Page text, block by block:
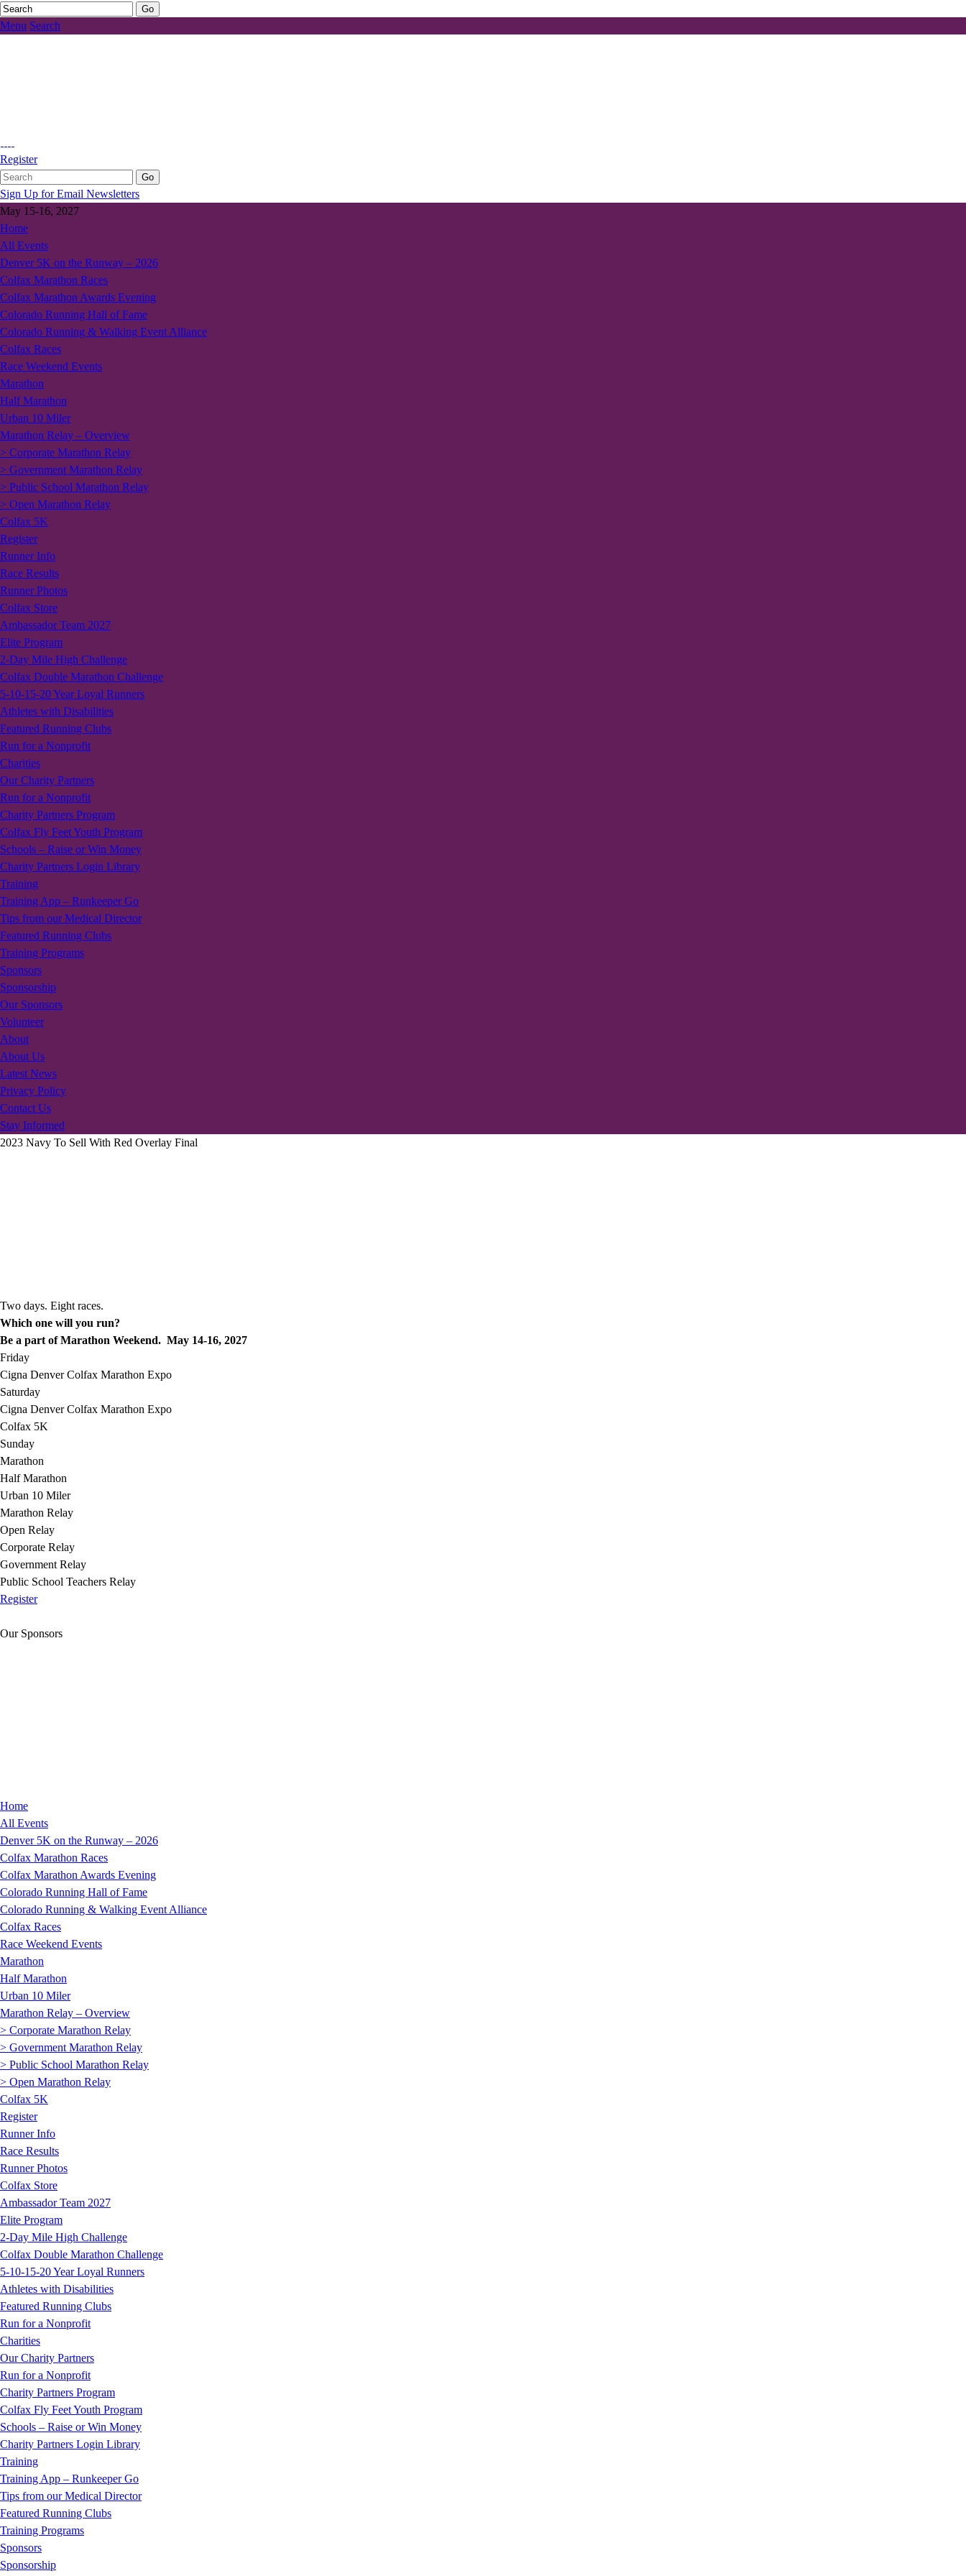
Menu Search
Register
Sign Up for Email Newsletters
May 15-16, 2027
Home
All Events
Denver 5K on the Runway – 2026
Colfax Marathon Races
Colfax Marathon Awards Evening
Colorado Running Hall of Fame
Colorado Running & Walking Event Alliance
Colfax Races
Race Weekend Events
Marathon
Half Marathon
Urban 10 Miler
Marathon Relay – Overview
> Corporate Marathon Relay
> Government Marathon Relay
> Public School Marathon Relay
> Open Marathon Relay
Colfax 5K
Register
Runner Info
Race Results
Runner Photos
Colfax Store
Ambassador Team 2027
Elite Program
2-Day Mile High Challenge
Colfax Double Marathon Challenge
5-10-15-20 Year Loyal Runners
Athletes with Disabilities
Featured Running Clubs
Run for a Nonprofit
Charities
Our Charity Partners
Run for a Nonprofit
Charity Partners Program
Colfax Fly Feet Youth Program
Schools – Raise or Win Money
Charity Partners Login Library
Training
Training App – Runkeeper Go
Tips from our Medical Director
Featured Running Clubs
Training Programs
Sponsors
Sponsorship
Our Sponsors
Volunteer
About
About Us
Latest News
Privacy Policy
Contact Us
Stay Informed
2023 Navy To Sell With Red Overlay Final
Two days. Eight races.
Which one will you run?
Be a part of Marathon Weekend. May 14-16, 2027
Friday
Cigna Denver Colfax Marathon Expo
Saturday
Cigna Denver Colfax Marathon Expo
Colfax 5K
Sunday
Marathon
Half Marathon
Urban 10 Miler
Marathon Relay
Open Relay
Corporate Relay
Government Relay
Public School Teachers Relay
Register
Our Sponsors
Home
All Events
Denver 5K on the Runway – 2026
Colfax Marathon Races
Colfax Marathon Awards Evening
Colorado Running Hall of Fame
Colorado Running & Walking Event Alliance
Colfax Races
Race Weekend Events
Marathon
Half Marathon
Urban 10 Miler
Marathon Relay – Overview
> Corporate Marathon Relay
> Government Marathon Relay
> Public School Marathon Relay
> Open Marathon Relay
Colfax 5K
Register
Runner Info
Race Results
Runner Photos
Colfax Store
Ambassador Team 2027
Elite Program
2-Day Mile High Challenge
Colfax Double Marathon Challenge
5-10-15-20 Year Loyal Runners
Athletes with Disabilities
Featured Running Clubs
Run for a Nonprofit
Charities
Our Charity Partners
Run for a Nonprofit
Charity Partners Program
Colfax Fly Feet Youth Program
Schools – Raise or Win Money
Charity Partners Login Library
Training
Training App – Runkeeper Go
Tips from our Medical Director
Featured Running Clubs
Training Programs
Sponsors
Sponsorship